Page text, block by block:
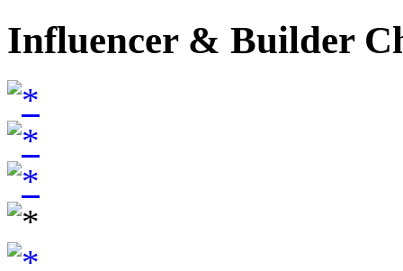
Influencer & Builder